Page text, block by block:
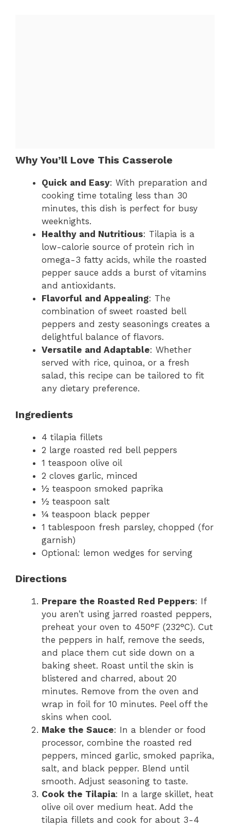
Why You’ll Love This Casserole
Quick and Easy: With preparation and
cooking time totaling less than 30
minutes, this dish is perfect for busy
weeknights.
Healthy and Nutritious: Tilapia is a
low-calorie source of protein rich in
omega-3 fatty acids, while the roasted
pepper sauce adds a burst of vitamins
and antioxidants.
Flavorful and Appealing: The
combination of sweet roasted bell
peppers and zesty seasonings creates a
delightful balance of flavors.
Versatile and Adaptable: Whether
served with rice, quinoa, or a fresh
salad, this recipe can be tailored to fit
any dietary preference.
Ingredients
4 tilapia fillets
2 large roasted red bell peppers
1 teaspoon olive oil
2 cloves garlic, minced
½ teaspoon smoked paprika
½ teaspoon salt
¼ teaspoon black pepper
1 tablespoon fresh parsley, chopped (for
garnish)
Optional: lemon wedges for serving
Directions
Prepare the Roasted Red Peppers: If
you aren’t using jarred roasted peppers,
preheat your oven to 450°F (232°C). Cut
the peppers in half, remove the seeds,
and place them cut side down on a
baking sheet. Roast until the skin is
blistered and charred, about 20
minutes. Remove from the oven and
wrap in foil for 10 minutes. Peel off the
skins when cool.
Make the Sauce: In a blender or food
processor, combine the roasted red
peppers, minced garlic, smoked paprika,
salt, and black pepper. Blend until
smooth. Adjust seasoning to taste.
Cook the Tilapia: In a large skillet, heat
olive oil over medium heat. Add the
tilapia fillets and cook for about 3-4